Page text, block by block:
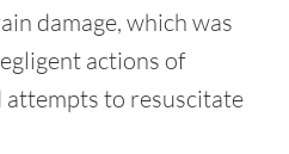
damage, which was
actions of
to resuscitate